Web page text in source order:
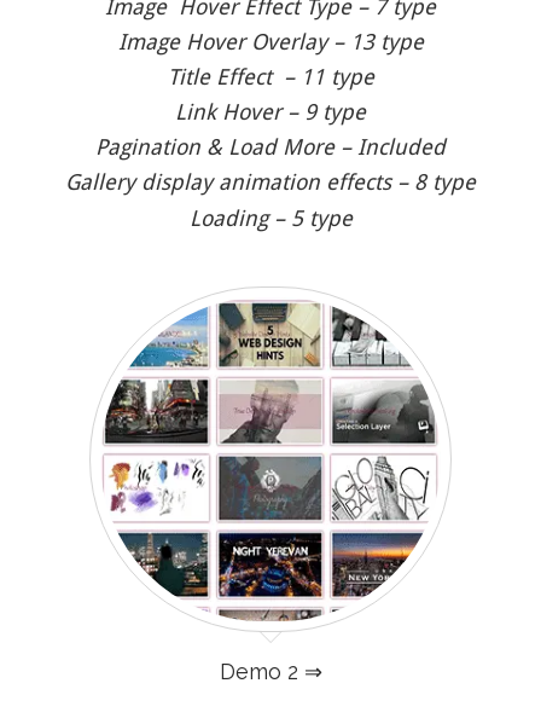
Image Hover Effect Type – 7 type
Image Hover Overlay – 13 type
Title Effect – 11 type
Link Hover – 9 type
Pagination & Load More – Included
Gallery display animation effects – 8 type
Loading – 5 type
Demo 2 ⇒